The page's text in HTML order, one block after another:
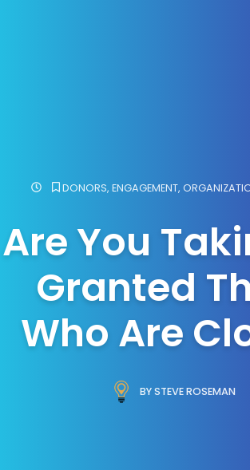
DONORS, ENGAGEMENT,
Are You
Granted
Who Are
to You?
BY STEVE ROSEMAN